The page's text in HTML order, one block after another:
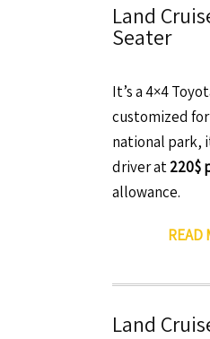
Land
Seater
It’s a 4×4
customized
national park,
driver at220$
allowance.
READ
Land